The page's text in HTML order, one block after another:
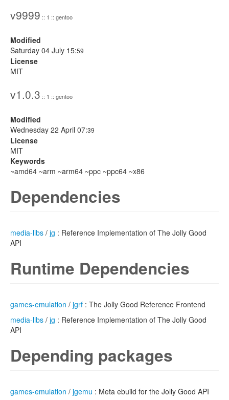
v9999 :: 1 :: gentoo
Modified
Saturday 04 July 15:59
License
MIT
v1.0.3 :: 1 :: gentoo
Modified
Wednesday 22 April 07:39
License
MIT
Keywords
~amd64 ~arm ~arm64 ~ppc ~ppc64 ~x86
Dependencies
media-libs / jg : Reference Implementation of The Jolly Good
API
Runtime Dependencies
games-emulation / jgrf : The Jolly Good Reference Frontend
media-libs / jg : Reference Implementation of The Jolly Good
API
Depending packages
games-emulation / jgemu : Meta ebuild for the Jolly Good API